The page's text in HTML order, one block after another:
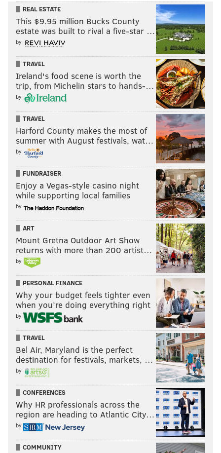
REAL ESTATE
This $9.95 million Bucks County
estate was built to rival a five-star …
by
TRAVEL
Ireland's food scene is worth the
trip, from Michelin stars to hands-…
by
TRAVEL
Harford County makes the most of
summer with August festivals, wat…
by
FUNDRAISER
Enjoy a Vegas-style casino night
while supporting local families
by
ART
Mount Gretna Outdoor Art Show
returns with more than 200 artist…
by
PERSONAL FINANCE
Why your budget feels tighter even
when you’re doing everything right
by
TRAVEL
Bel Air, Maryland is the perfect
destination for festivals, markets, …
by
CONFERENCES
Why HR professionals across the
region are heading to Atlantic City…
by
COMMUNITY